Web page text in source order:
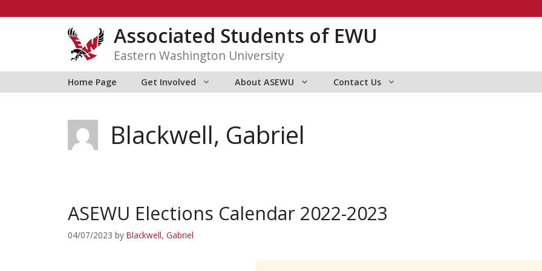
Associated Students of EWU
Eastern Washington University
Home Page Get Involved About ASEWU Contact Us
Blackwell, Gabriel
ASEWU Elections Calendar 2022-2023
04/07/2023 by Blackwell, Gabriel